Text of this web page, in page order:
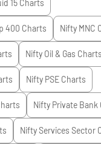
15Charts
400 Charts Nifty MNC
Nifty Oil & Gas Charts
Nifty PSECharts
Nifty Private Bank
Nifty Services Sector